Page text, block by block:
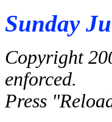
Sunday
Copyright
enforced.
Press